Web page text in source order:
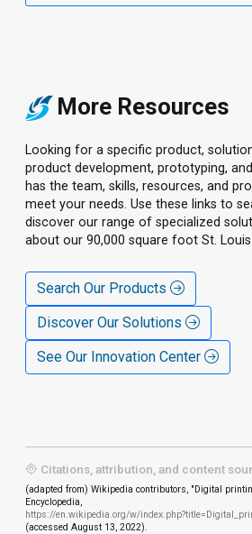
More Resources
Looking for a specific product,
product development, prototyping,
has the team, skills, resources, and
meet your needs. Use these links to
discover our range of specialized
about our 90,000 square foot St.
Search Our Products
Discover Our Solutions
See Our Innovation Center
Citations, attribution, and content
(adapted from) Wikipedia contributors, "Digital
Encyclopedia,
https://en.wikipedia.org/w/
(accessed August 13, 2022).